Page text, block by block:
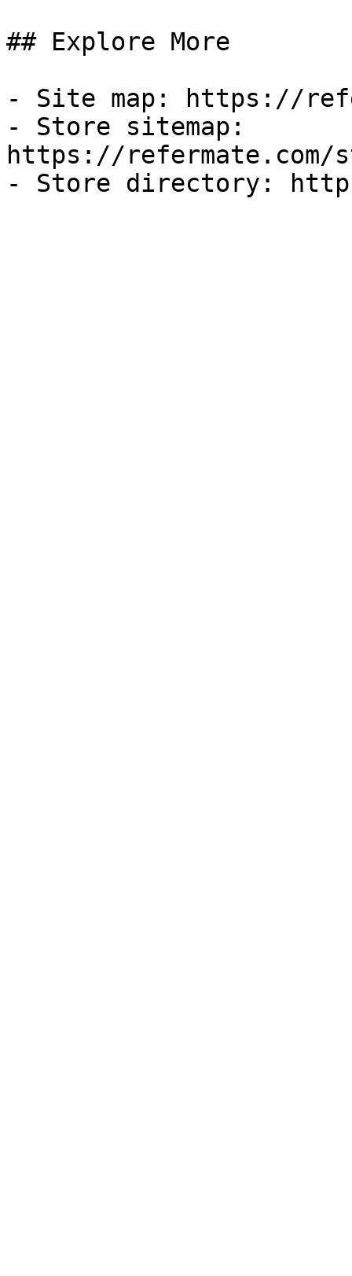
## Explore More
- Site map: https://
- Store sitemap:
https://refermate.com/
- Store directory: